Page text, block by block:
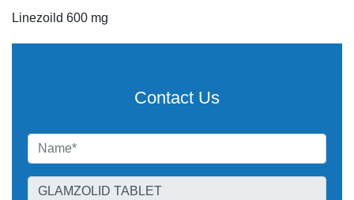
Linezoild 600 mg
Contact Us